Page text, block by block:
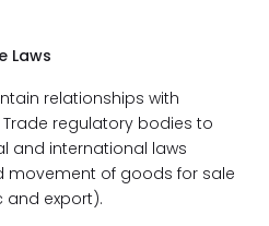
Laws
relationships with
regulatory bodies to
and international laws
movement of goods for sale
export).